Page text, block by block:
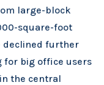
large-block
square-foot
declined further
for big office users
the central